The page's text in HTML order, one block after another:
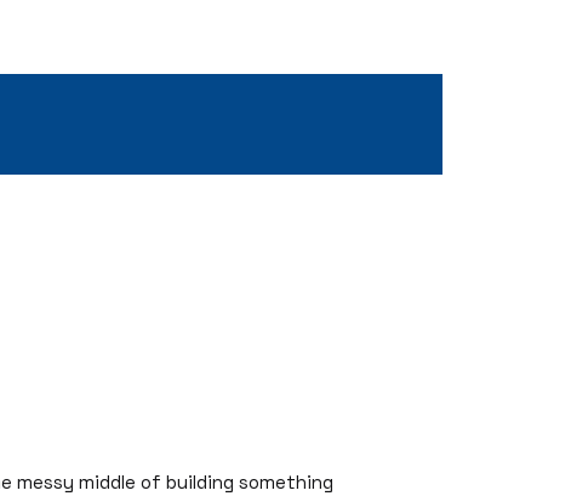
messy middle of building something